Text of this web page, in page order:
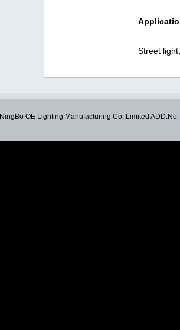
Street
NingBo OE Lighting Manufacturing Co.,Limited